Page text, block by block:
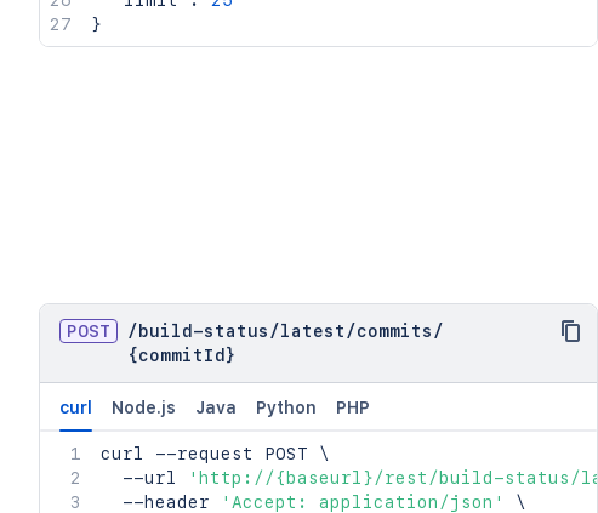
}
POST / build-status /latest /commits /
{commitId}
curl Node.js Java Python PHP
curl --request POST \
  --url
'http://{baseurl}/rest/build-status/
  --header
'Accept: application/json'
\